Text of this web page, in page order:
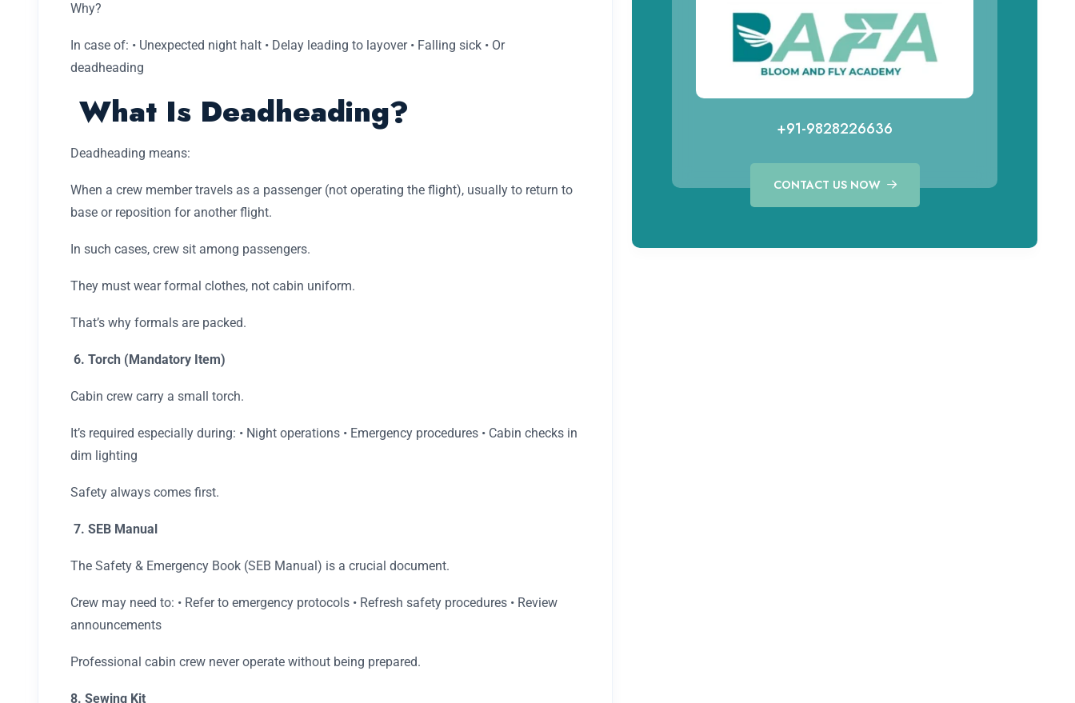
Why?
In case of: • Unexpected night halt • Delay leading to layover • Falling sick • Or
deadheading
What Is Deadheading?
Deadheading means:
When a crew member travels as a passenger (not operating the flight), usually to return to
base or reposition for another flight.
In such cases, crew sit among passengers.
They must wear formal clothes, not cabin uniform.
That’s why formals are packed.
6. Torch (Mandatory Item)
Cabin crew carry a small torch.
It’s required especially during: • Night operations • Emergency procedures • Cabin checks in
dim lighting
Safety always comes first.
7. SEB Manual
The Safety & Emergency Book (SEB Manual) is a crucial document.
Crew may need to: • Refer to emergency protocols • Refresh safety procedures • Review
announcements
Professional cabin crew never operate without being prepared.
8. Sewing Kit
+91-9828226636
CONTACT US NOW